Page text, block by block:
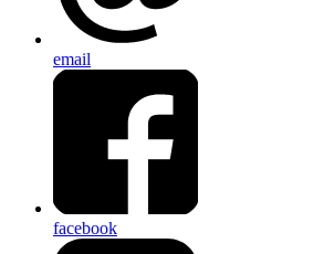
email
facebook